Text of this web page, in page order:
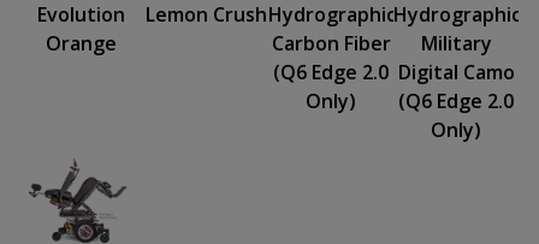
Evolution
Orange
Lemon CrushHydrographics:
Carbon Fiber
(Q6 Edge 2.0
Only)
Hydrographics:
Military
Digital Camo
(Q6 Edge 2.0
Only)